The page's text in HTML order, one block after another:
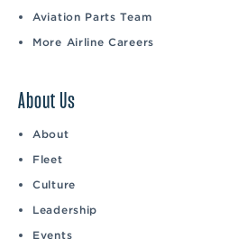
Aviation Parts Team
More Airline Careers
About Us
About
Fleet
Culture
Leadership
Events